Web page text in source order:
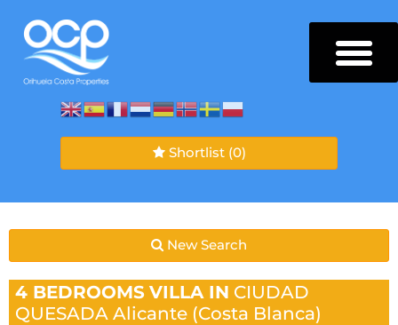
Shortlist (0)
New Search
4 BEDROOMS VILLA IN CIUDAD
QUESADA Alicante (Costa Blanca)